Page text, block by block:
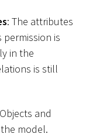
: The attributes
is
in the
is still
and
model.